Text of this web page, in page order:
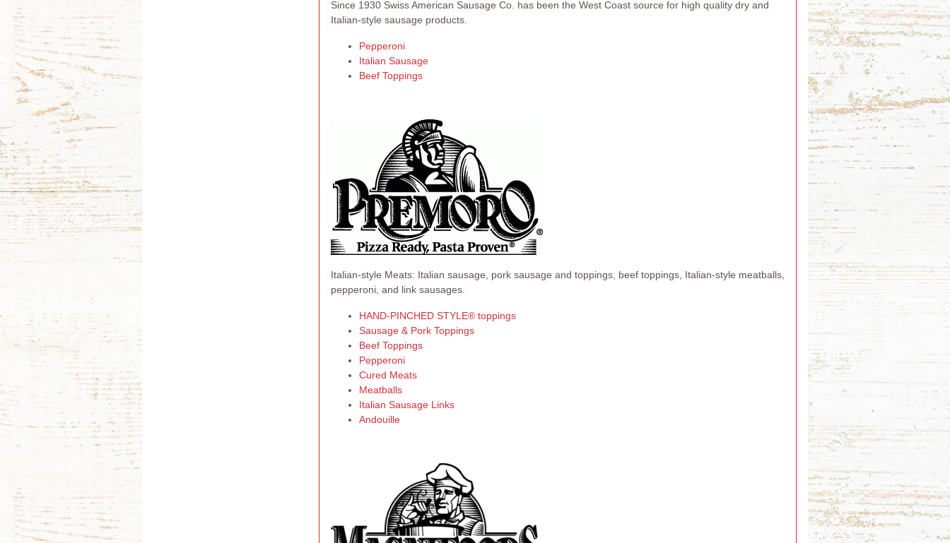
Since 1930 Swiss American Sausage Co. has been the West Coast source for high quality dry and
Italian-style sausage products.
Pepperoni
Italian Sausage
Beef Toppings
Italian-style Meats: Italian sausage, pork sausage and toppings, beef toppings, Italian-style meatballs,
pepperoni, and link sausages.
HAND-PINCHED STYLE® toppings
Sausage & Pork Toppings
Beef Toppings
Pepperoni
Cured Meats
Meatballs
Italian Sausage Links
Andouille